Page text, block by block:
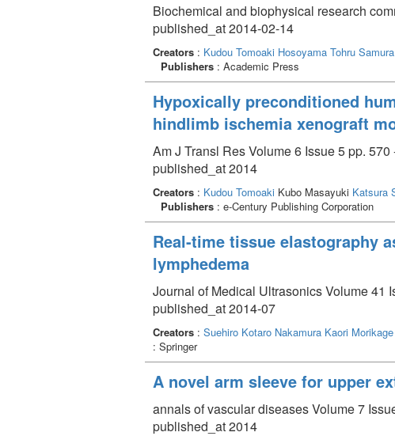
Biochemical and biophysical research
published_at 2014-02-14
Creators : Kudou Tomoaki Hosoyama Tohru
Publishers : Academic Press
Hypoxically preconditioned
hindlimb ischemia xenograft
Am J Transl Res Volume 6 Issue 5 pp. 570
published_at 2014
Creators : Kudou Tomoaki Kubo Masayuki Katsura
Publishers : e-Century Publishing Corporation
Real-time tissue elastography
lymphedema
Journal of Medical Ultrasonics Volume 41
published_at 2014-07
Creators : Suehiro Kotaro Nakamura Kaori
: Springer
A novel arm sleeve for upper
annals of vascular diseases Volume 7
published_at 2014